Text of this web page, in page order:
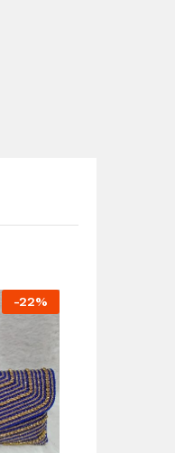
-22%